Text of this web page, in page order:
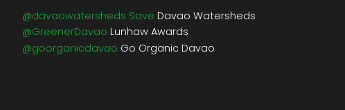
@davaowatersheds Save Davao Watersheds
@GreenerDavao Lunhaw Awards
@goorganicdavao Go Organic Davao